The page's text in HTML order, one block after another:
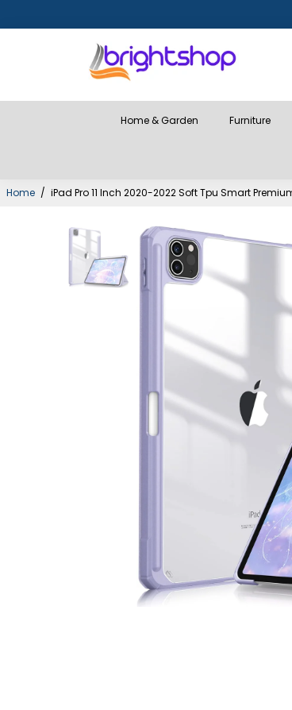
Home & Garden Furniture
Home / iPad Pro 11 Inch 2020-2022 Soft Tpu Smart